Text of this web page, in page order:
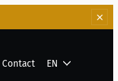
Contact EN